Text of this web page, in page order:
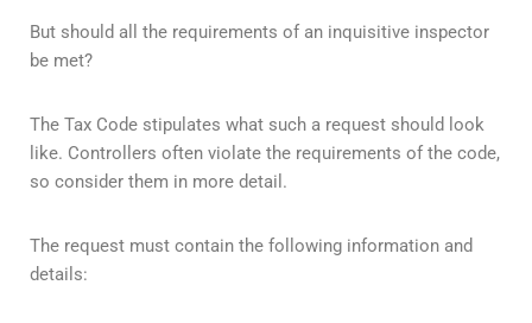
But should all the requirements of an inquisitive inspector
be met?
The Tax Code stipulates what such a request should look
like. Controllers often violate the requirements of the code,
so consider them in more detail.
The request must contain the following information and
details: